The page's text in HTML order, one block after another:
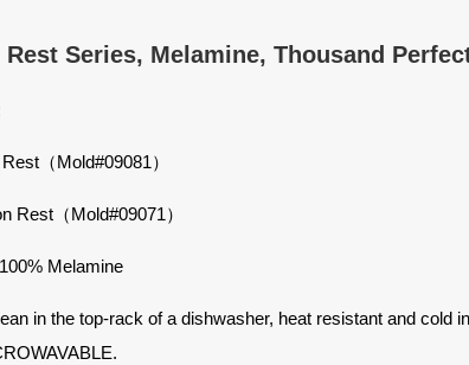
Rest Series, Melamine, Thousand
（Mold#09081）
Rest（Mold#09071）
Melamine
in the top-rack of a dishwasher, heat resistant and cold